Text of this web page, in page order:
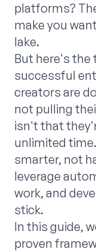
platforms?
make you
lake.
But here's
successful
creators are
not pulling
isn't that
unlimited
smarter, not
leverage
work, and
stick.
In this guide,
proven